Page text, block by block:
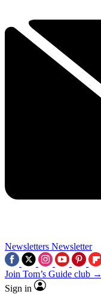
Newsletters Newsletter
Join Tom’s Guide club →
Sign in